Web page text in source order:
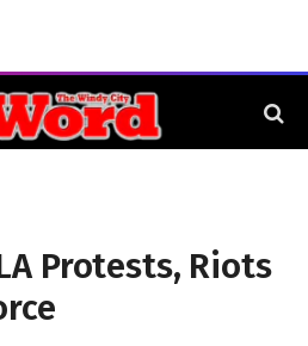
Protests, Riots